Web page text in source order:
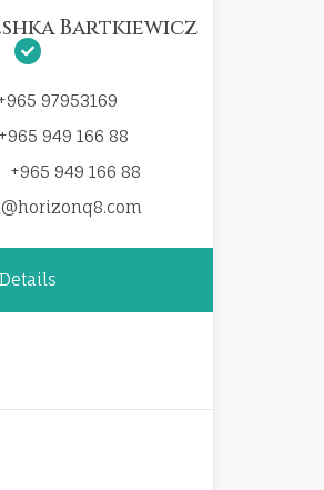
Bartkiewicz
97953169
+965 949 166 88
+965 949 166 88
Details